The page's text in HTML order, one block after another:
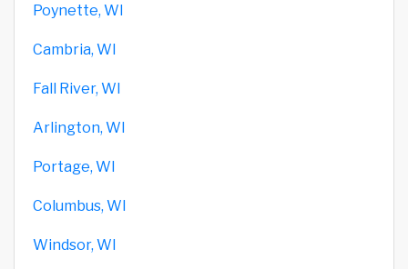
Poynette, WI
Cambria, WI
Fall River, WI
Arlington, WI
Portage, WI
Columbus, WI
Windsor, WI